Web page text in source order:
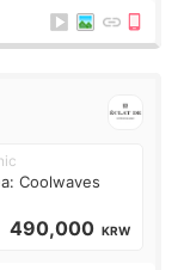
Coolwaves
490,000 KRW